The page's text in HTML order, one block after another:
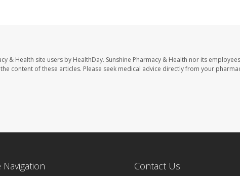
& Health site users by HealthDay. Sunshine Pharmacy & Health nor its
content of these articles. Please seek medical advice directly from your
Navigation Contact Us